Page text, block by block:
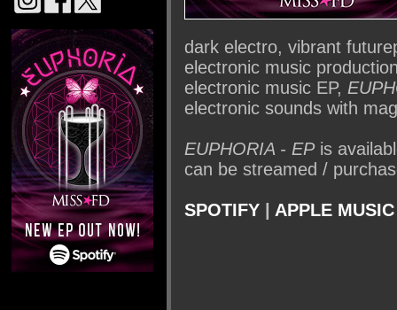
dark electro, vibrant
electronic music
electronic music EP,
electronic sounds with
EUPHORIA - EPis
can be streamed /
SPOTIFY APPLE MUSIC